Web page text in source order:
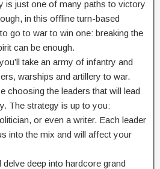
is just one of many paths to victory
in this offline turn-based
go to war to win one: breaking the
can be enough.
take an army of infantry and
warships and artillery to war.
choosing the leaders that will lead
The strategy is up to you:
or even a writer. Each leader
into the mix and will affect your
deep into hardcore grand